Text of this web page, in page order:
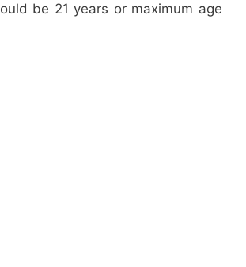
be 21 years or maximum age